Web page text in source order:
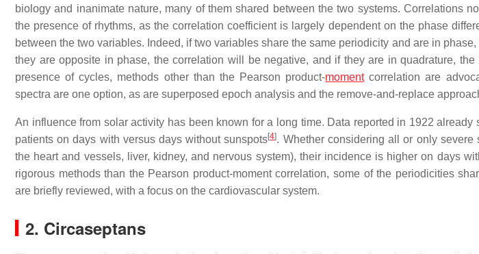
biology and inanimate nature, many of them shared between the two systems. Correlations
the presence of rhythms, as the correlation coefficient is largely dependent on the phase
between the two variables. Indeed, if two variables share the same periodicity and are in
they are opposite in phase, the correlation will be negative, and if they are in quadrature,
presence of cycles, methods other than the Pearson product-momentcorrelation are
spectra are one option, as are superposed epoch analysis and the remove-and-replace
An influence from solar activity has been known for a long time. Data reported in 1922
patients on days with versus days without sunspots[4]. Whether considering all or only severe
the heart and vessels, liver, kidney, and nervous system), their incidence is higher on days
rigorous methods than the Pearson product-moment correlation, some of the periodicities
are briefly reviewed, with a focus on the cardiovascular system.
2. Circaseptans